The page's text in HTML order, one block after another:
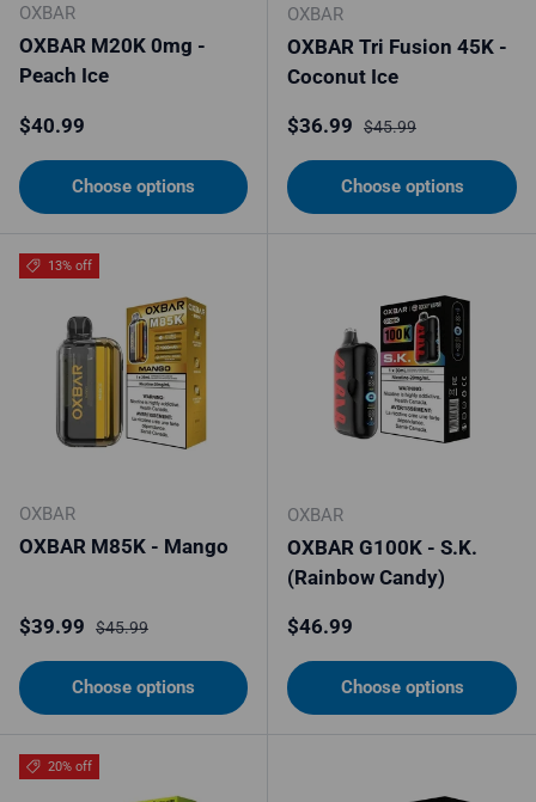
OXBAR
OXBAR M20K 0mg -
Peach Ice
Regular price
$40.99
Choose options
OXBAR
OXBAR Tri Fusion 45K -
Coconut Ice
Sale price
$36.99 Regular price
$45.99
Choose options
13% off
OXBAR
OXBAR M85K - Mango
Sale price
$39.99 Regular price
$45.99
Choose options
OXBAR
OXBAR G100K - S.K.
(Rainbow Candy)
Regular price
$46.99
Choose options
20% off